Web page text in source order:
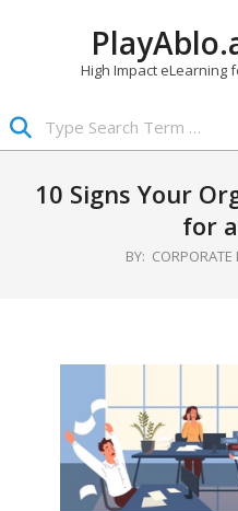
High Impact eLearning
Navigation10 Signs Your
for
BY: